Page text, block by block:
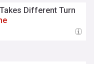
Takes Different Turn